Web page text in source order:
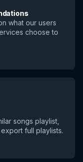
what our users
choose to
songs playlist,
full playlists.